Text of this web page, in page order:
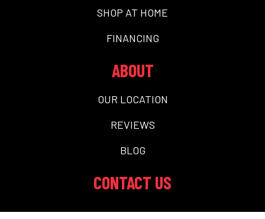
SHOP AT HOME
FINANCING
ABOUT
OUR LOCATION
REVIEWS
BLOG
CONTACT US